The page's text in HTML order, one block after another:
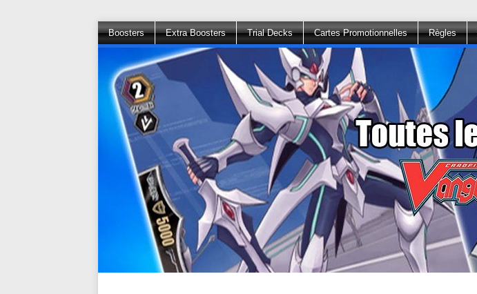
Boosters Extra Boosters Trial Decks Cartes Promotionnelles Règles